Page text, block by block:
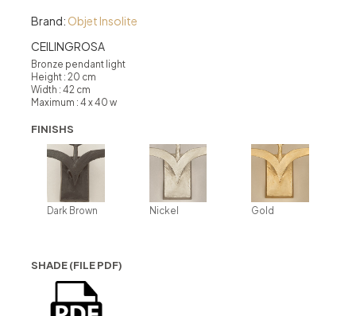
Brand: Objet Insolite
CEILINGROSA
Bronze pendant light
Height : 20 cm
Width : 42 cm
Maximum : 4 x 40 w
FINISHS
Dark Brown Nickel Gold
SHADE (FILE PDF)